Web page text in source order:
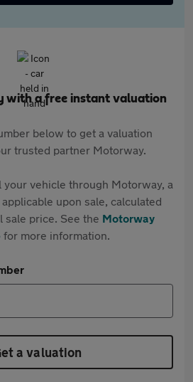
with a free instant valuation
below to get a valuation
trusted partner Motorway.
vehicle through Motorway, a
upon sale, calculated
sale price. See the Motorway
for more information.
a valuation